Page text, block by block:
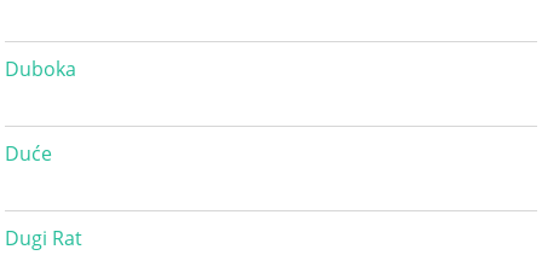
Duboka
Duće
Dugi Rat